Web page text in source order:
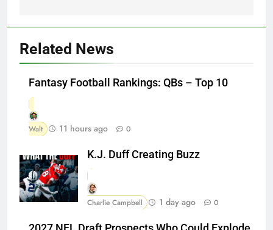
Related News
Fantasy Football Rankings: QBs – Top 10
Walt 11 hours ago 0
K.J. Duff Creating Buzz
Charlie Campbell 1 day ago 0